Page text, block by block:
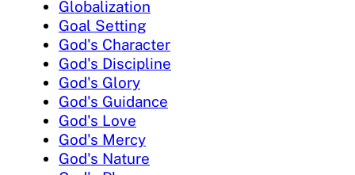
Globalization
Goal Setting
God's Character
God's Discipline
God's Glory
God's Guidance
God's Love
God's Mercy
God's Nature